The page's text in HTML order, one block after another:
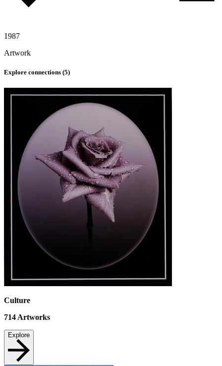
1987
Artwork
Explore connections (5)
Culture
714 Artworks
Explore